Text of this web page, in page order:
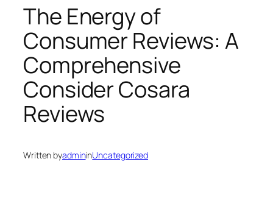
The Energy of
Consumer Reviews: A
Comprehensive
Consider Cosara
Reviews
Written byadmininUncategorized